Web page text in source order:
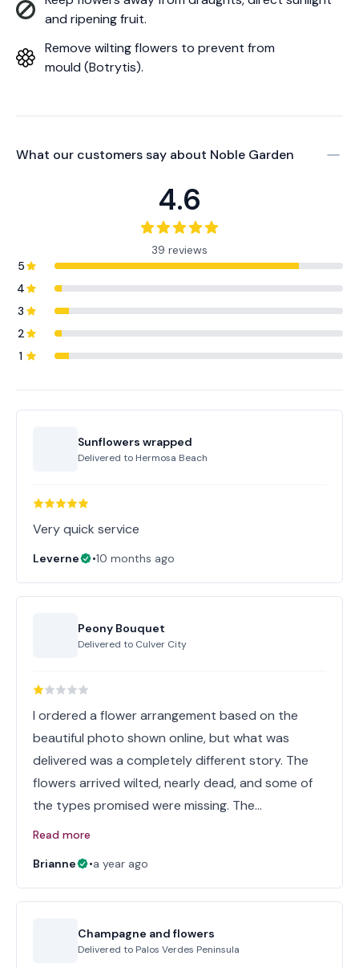
and ripening fruit.
Remove wilting flowers to prevent from
mould (Botrytis).
What our customers say about Noble Garden
4.6
39 reviews
5
4
3
2
1
Sunflowers wrapped
Delivered to Hermosa Beach
Very quick service
Leverne •10 months ago
Peony Bouquet
Delivered to Culver City
I ordered a flower arrangement based on the
beautiful photo shown online, but what was
delivered was a completely different story. The
flowers arrived wilted, nearly dead, and some of
the types promised were missing. The…
Read more
Brianne
•a year ago
Champagne and flowers
Delivered to Palos Verdes Peninsula